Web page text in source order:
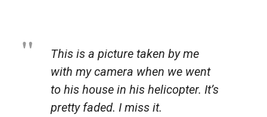
This is a picture taken by me
with my camera when we went
to his house in his helicopter. It’s
pretty faded. I miss it.